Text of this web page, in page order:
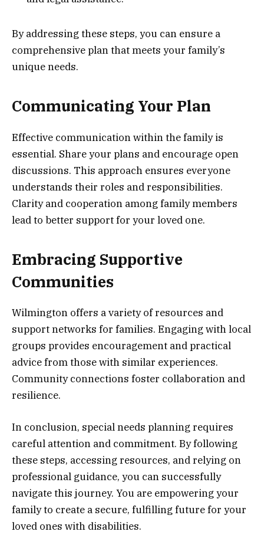
By addressing these steps, you can ensure a
comprehensive plan that meets your family’s
unique needs.
Communicating Your Plan
Effective communication within the family is
essential. Share your plans and encourage open
discussions. This approach ensures everyone
understands their roles and responsibilities.
Clarity and cooperation among family members
lead to better support for your loved one.
Embracing Supportive
Communities
Wilmington offers a variety of resources and
support networks for families. Engaging with local
groups provides encouragement and practical
advice from those with similar experiences.
Community connections foster collaboration and
resilience.
In conclusion, special needs planning requires
careful attention and commitment. By following
these steps, accessing resources, and relying on
professional guidance, you can successfully
navigate this journey. You are empowering your
family to create a secure, fulfilling future for your
loved ones with disabilities.